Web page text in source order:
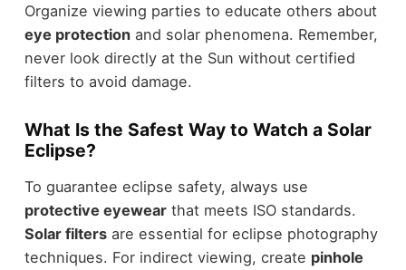
Organize viewing parties to educate others about
eye protectionand solar phenomena. Remember,
never look directly at the Sun without certified
filters to avoid damage.
What Is the Safest Way to Watch a Solar
Eclipse?
To guarantee eclipse safety, always use
protective eyewearthat meets ISO standards.
Solar filtersare essential for eclipse photography
techniques. For indirect viewing, create pinhole